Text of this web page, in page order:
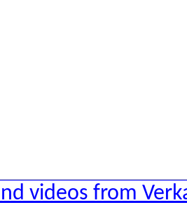
videos from